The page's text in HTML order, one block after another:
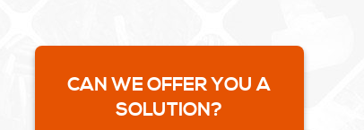
CAN WE OFFER YOU A
SOLUTION?